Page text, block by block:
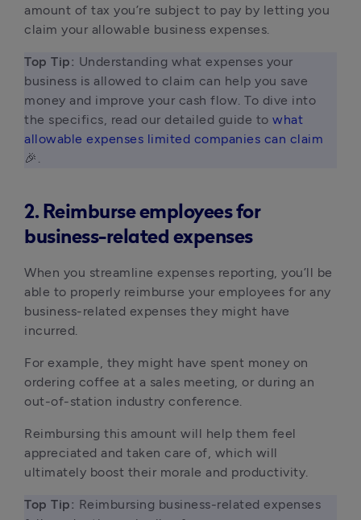
amount of tax you’re subject to pay by letting you
claim your allowable business expenses.
Top Tip: Understanding what expenses your
business is allowed to claim can help you save
money and improve your cash flow. To dive into
the specifics, read our detailed guide to what
🎉.
2. Reimburse employees for
business-related expenses
When you streamline expenses reporting, you’ll be
able to properly reimburse your employees for any
business-related expenses they might have
incurred.
For example, they might have spent money on
ordering coffee at a sales meeting, or during an
out-of-station industry conference.
Reimbursing this amount will help them feel
appreciated and taken care of, which will
ultimately boost their morale and productivity.
Top Tip: Reimbursing business-related expenses